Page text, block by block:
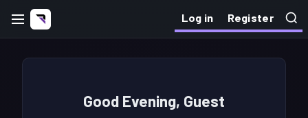
Log in Register
Good Evening, Guest